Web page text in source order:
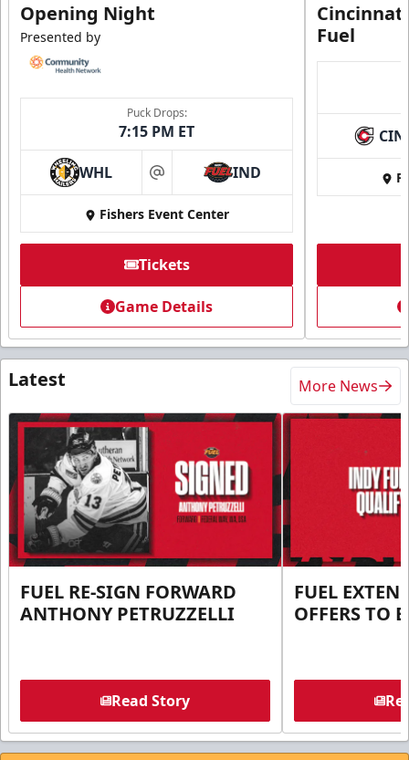
Opening Night
Presented by
Puck Drops:
7:15 PM ET
WHL at IND
Fishers Event Center
Tickets
Game Details
Fuel
CIN
Latest More News
FUEL RE-SIGN FORWARD
ANTHONY PETRUZZELLI
Read Story
FUEL
OFFERS TO